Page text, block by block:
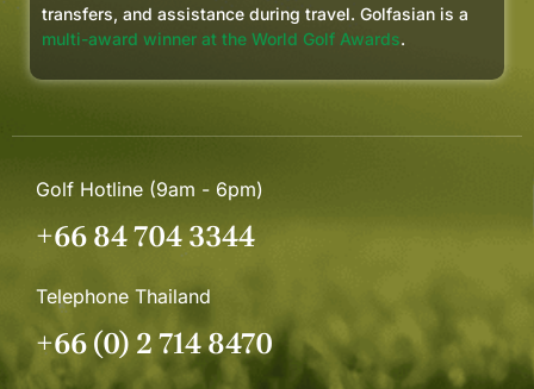
transfers, and assistance during travel. Golfasian is a
multi-award winner at the World Golf Awards.
Golf Hotline (9am - 6pm)
+66 84 704 3344
Telephone Thailand
+66 (0) 2 714 8470